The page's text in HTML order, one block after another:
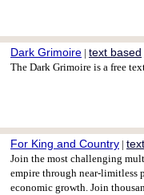
Dark Grimoire | text based
The Dark Grimoire is a free
For King and Country |
Join the most challenging
empire through near-limitless
economic growth. Join